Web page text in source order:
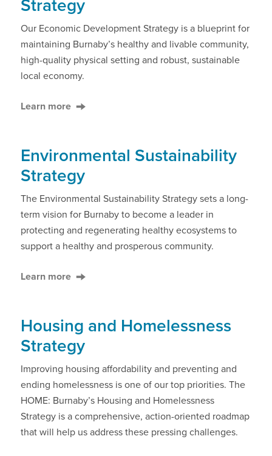
Strategy
Our Economic Development Strategy is a blueprint for
maintaining Burnaby’s healthy and livable community,
high-quality physical setting and robust, sustainable
local economy.
Learn more
Environmental Sustainability
Strategy
The Environmental Sustainability Strategy sets a long-
term vision for Burnaby to become a leader in
protecting and regenerating healthy ecosystems to
support a healthy and prosperous community.
Learn more
Housing and Homelessness
Strategy
Improving housing affordability and preventing and
ending homelessness is one of our top priorities. The
HOME: Burnaby’s Housing and Homelessness
Strategy is a comprehensive, action-oriented roadmap
that will help us address these pressing challenges.